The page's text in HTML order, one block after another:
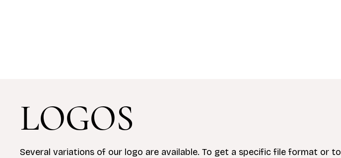
LOGOS
Several variations of our logo are available. To get a specific file format or to